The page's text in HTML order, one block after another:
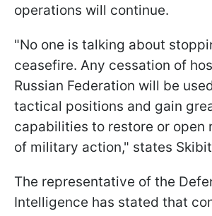
operations will continue.
"No one is talking about
ceasefire. Any cessation of
Russian Federation will be
tactical positions and gain
capabilities to restore or open
of military action," states
The representative of the
Intelligence has stated that